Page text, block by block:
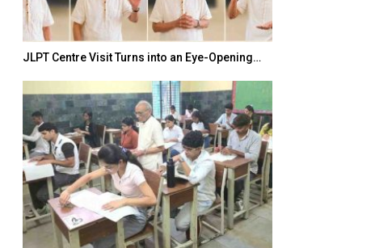
JLPT Centre Visit Turns into an Eye-Opening…